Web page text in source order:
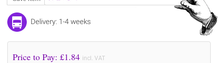
Delivery: 1-4 weeks
Price to Pay: £1.84 incl. VAT